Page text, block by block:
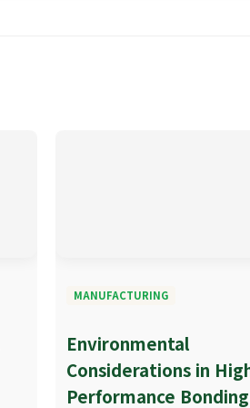
MANUFACTURING
Environmental
Considerations in
Performance Bonding